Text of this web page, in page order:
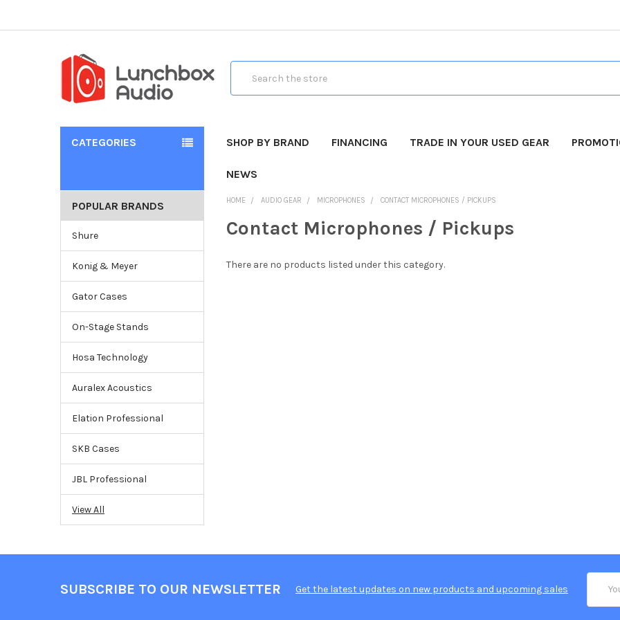
CATEGORIES SHOP BY BRAND FINANCING TRADE IN YOUR USED GEAR
NEWS
POPULAR BRANDS
Shure
Konig & Meyer
Gator Cases
On-Stage Stands
Hosa Technology
Auralex Acoustics
Elation Professional
SKB Cases
JBL Professional
View All
HOME AUDIO GEAR MICROPHONES CONTACT MICROPHONES / PICKUPS
Contact Microphones / Pickups
There are no products listed under this category.
SUBSCRIBE TO OUR NEWSLETTER Get the latest updates on new products and upcoming sales